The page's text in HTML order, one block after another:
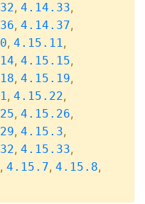
, 4.14.33,
, 4.14.37,
, 4.15.11,
, 4.15.15,
, 4.15.19,
, 4.15.22,
, 4.15.26,
, 4.15.3,
, 4.15.33,
, 4.15.7, 4.15.8,